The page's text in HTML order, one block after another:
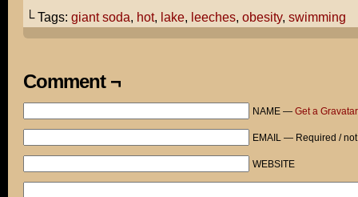
All I know is that it's hotter than hell and you
Thank goodness for an obese America, huh?
I've never been more weirded out in my entire life...
└ Tags: giant soda, hot, lake, leeches, obesity, swimming
Comment ¬
NAME — Get a Gravatar
EMAIL — Required /
WEBSITE